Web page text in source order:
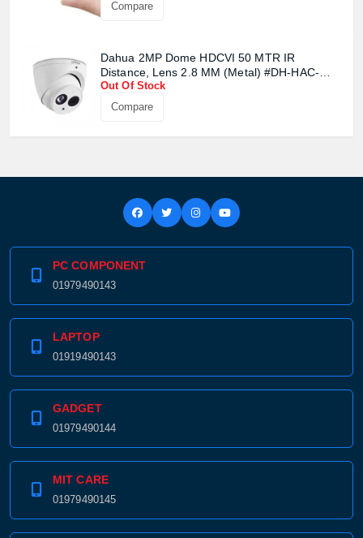
Compare
Dahua 2MP Dome HDCVI 50 MTR IR
Distance, Lens 2.8 MM (Metal) #DH-HAC-
HDW1200EMP
Out Of Stock
Compare
PC COMPONENT
01979490143
LAPTOP
01919490143
GADGET
01979490144
MIT CARE
01979490145